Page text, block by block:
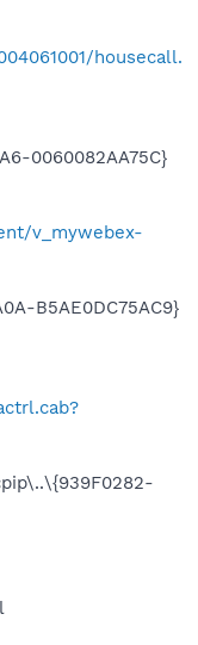
housecall.
0060082AA75C}
v_mywebex-
B5AE0DC75AC9}